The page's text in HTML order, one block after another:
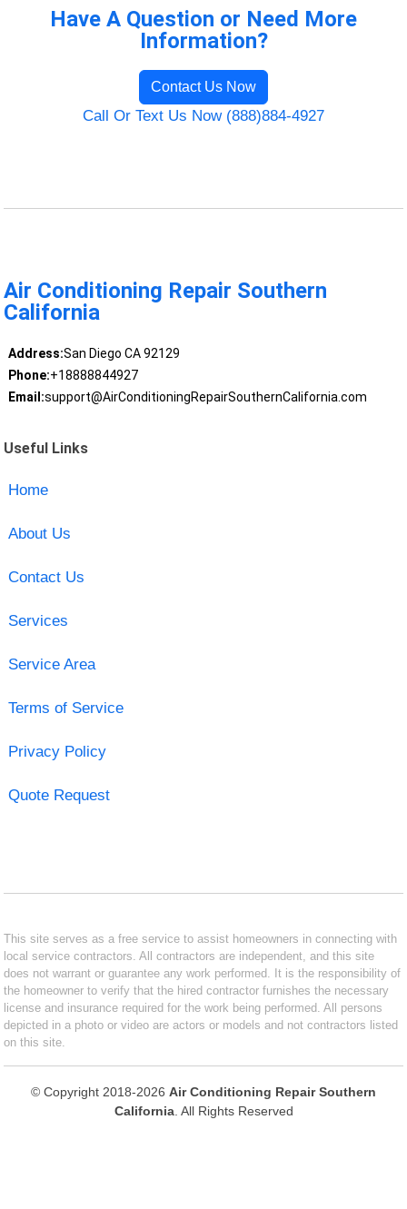
Have A Question or Need More
Information?
Contact Us Now
Call Or Text Us Now (888)884-4927
Air Conditioning Repair Southern
California
Address:San Diego CA 92129
Phone:+18888844927
Email:support@AirConditioningRepairSouthernCalifornia.com
Useful Links
Home
About Us
Contact Us
Services
Service Area
Terms of Service
Privacy Policy
Quote Request
This site serves as a free service to assist homeowners in connecting with
local service contractors. All contractors are independent, and this site
does not warrant or guarantee any work performed. It is the responsibility of
the homeowner to verify that the hired contractor furnishes the necessary
license and insurance required for the work being performed. All persons
depicted in a photo or video are actors or models and not contractors listed
on this site.
© Copyright 2018-2026 Air Conditioning Repair Southern
California. All Rights Reserved